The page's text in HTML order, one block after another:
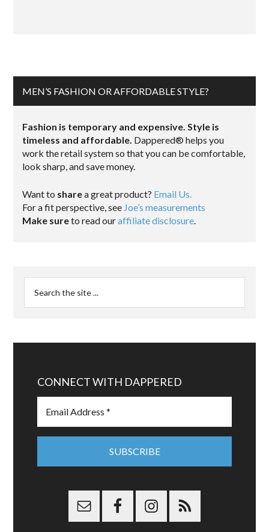
MEN’S FASHION OR AFFORDABLE STYLE?
Fashion is temporary and expensive. Style is
timeless and affordable. Dappered® helps you
work the retail system so that you can be comfortable,
look sharp, and save money.
Want to sharea great product? Email Us.
For a fit perspective, see Joe’s measurements
Make sureto read ouraffiliate disclosure.
CONNECT WITH DAPPERED